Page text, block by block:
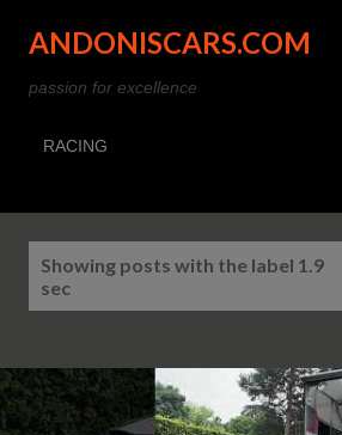
Skip to main content
ANDONISCARS.COM
passion for excellence
RACING
s
Showing posts with the label 1.9
sec